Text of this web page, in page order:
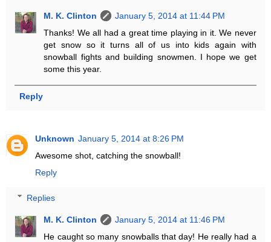
M. K. Clinton
January 5, 2014 at 11:44 PM
Thanks! We all had a great time playing in it. We never
get snow so it turns all of us into kids again with
snowball fights and building snowmen. I hope we get
some this year.
Reply
Unknown January 5, 2014 at 8:26 PM
Awesome shot, catching the snowball!
Reply
Replies
M. K. Clinton
January 5, 2014 at 11:46 PM
He caught so many snowballs that day! He really had a